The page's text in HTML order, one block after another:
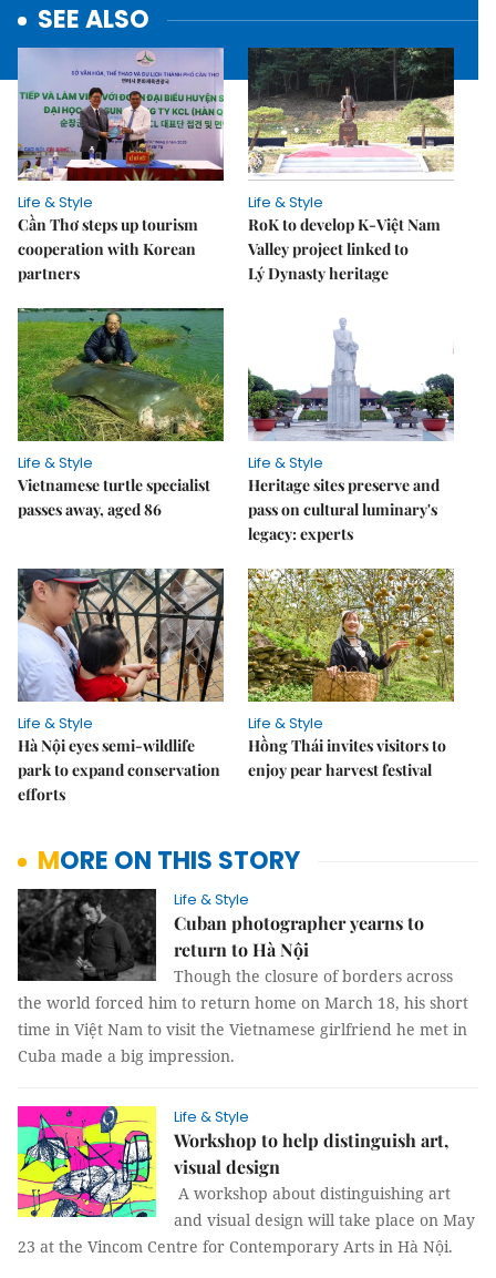
SEE ALSO
Life & Style
Cần Thơ steps up tourism
cooperation with Korean
partners
Life & Style
RoK to develop K-Việt Nam
Valley project linked to
Lý Dynasty heritage
Life & Style
Vietnamese turtle specialist
passes away, aged 86
Life & Style
Heritage sites preserve and
pass on cultural luminary's
legacy: experts
Life & Style
Hà Nội eyes semi-wildlife
park to expand conservation
efforts
Life & Style
Hồng Thái invites visitors to
enjoy pear harvest festival
MORE ON THIS STORY
Life & Style
Cuban photographer yearns to
return to Hà Nội
Though the closure of borders across
the world forced him to return home on March 18, his short
time in Việt Nam to visit the Vietnamese girlfriend he met in
Cuba made a big impression.
Life & Style
Workshop to help distinguish art,
visual design
A workshop about distinguishing art
and visual design will take place on May
23 at the Vincom Centre for Contemporary Arts in Hà Nội.